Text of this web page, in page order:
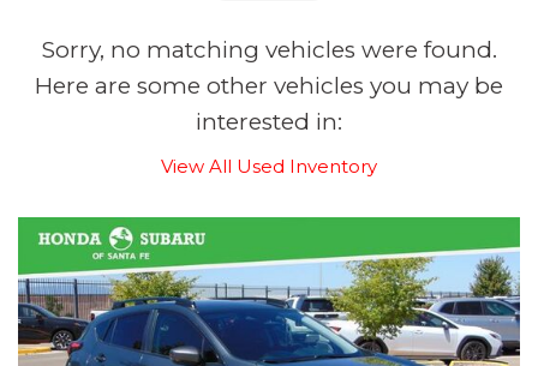
Sorry, no matching vehicles were found.
Here are some other vehicles you may be
interested in:
View All Used Inventory